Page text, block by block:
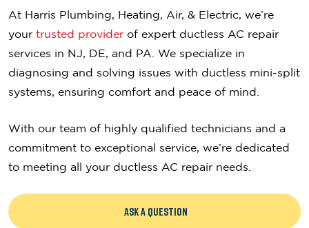
At Harris Plumbing, Heating, Air, & Electric, we’re
your trusted provider of expert ductless AC repair
services in NJ, DE, and PA. We specialize in
diagnosing and solving issues with ductless mini-split
systems, ensuring comfort and peace of mind.
With our team of highly qualified technicians and a
commitment to exceptional service, we’re dedicated
to meeting all your ductless AC repair needs.
ASK A QUESTION